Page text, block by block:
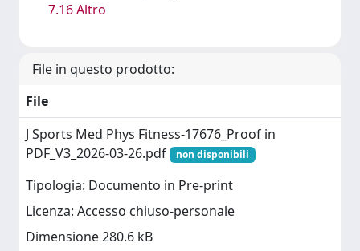
7.16 Altro
File in questo prodotto:
File
J Sports Med Phys Fitness-17676_Proof in
PDF_V3_2026-03-26.pdf
non disponibili
Tipologia: Documento in Pre-print
Licenza: Accesso chiuso-personale
Dimensione 280.6 kB